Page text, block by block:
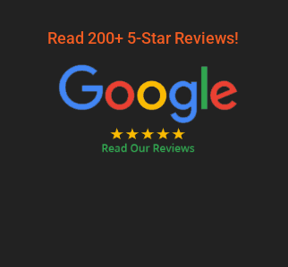
Read 200+ 5-Star Reviews!